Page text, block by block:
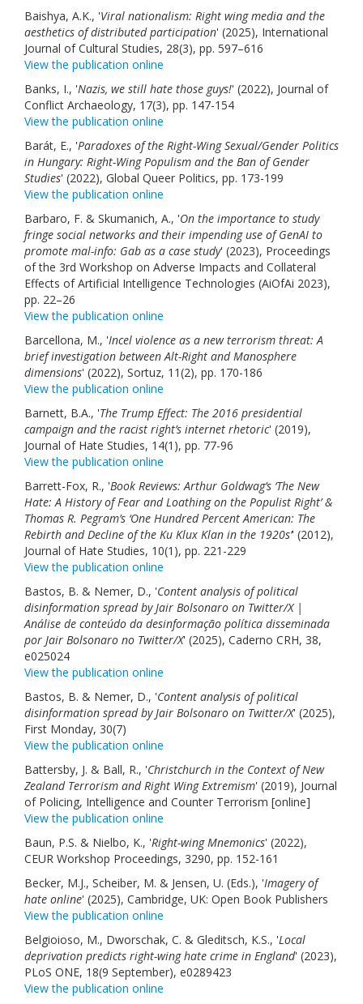
Baishya, A.K., 'Viral nationalism: Right wing media and the
aesthetics of distributed participation' (2025), International
Journal of Cultural Studies, 28(3), pp. 597–616
View the publication online
Banks, I., 'Nazis, we still hate those guys!' (2022), Journal of
Conflict Archaeology, 17(3), pp. 147-154
View the publication online
Barát, E., 'Paradoxes of the Right-Wing Sexual/Gender Politics
in Hungary: Right-Wing Populism and the Ban of Gender
Studies' (2022), Global Queer Politics, pp. 173-199
View the publication online
Barbaro, F. & Skumanich, A., 'On the importance to study
fringe social networks and their impending use of GenAI to
promote mal-info: Gab as a case study' (2023), Proceedings
of the 3rd Workshop on Adverse Impacts and Collateral
Effects of Artificial Intelligence Technologies (AiOfAi 2023),
pp. 22–26
View the publication online
Barcellona, M., 'Incel violence as a new terrorism threat: A
brief investigation between Alt-Right and Manosphere
dimensions' (2022), Sortuz, 11(2), pp. 170-186
View the publication online
Barnett, B.A., 'The Trump Effect: The 2016 presidential
campaign and the racist right’s internet rhetoric' (2019),
Journal of Hate Studies, 14(1), pp. 77-96
View the publication online
Barrett-Fox, R., 'Book Reviews: Arthur Goldwag’s ‘The New
Hate: A History of Fear and Loathing on the Populist Right’ &
Thomas R. Pegram’s ‘One Hundred Percent American: The
Rebirth and Decline of the Ku Klux Klan in the 1920s’' (2012),
Journal of Hate Studies, 10(1), pp. 221-229
View the publication online
Bastos, B. & Nemer, D., 'Content analysis of political
disinformation spread by Jair Bolsonaro on Twitter/X |
Análise de conteúdo da desinformação política disseminada
por Jair Bolsonaro no Twitter/X' (2025), Caderno CRH, 38,
e025024
View the publication online
Bastos, B. & Nemer, D., 'Content analysis of political
disinformation spread by Jair Bolsonaro on Twitter/X' (2025),
First Monday, 30(7)
View the publication online
Battersby, J. & Ball, R., 'Christchurch in the Context of New
Zealand Terrorism and Right Wing Extremism' (2019), Journal
of Policing, Intelligence and Counter Terrorism [online]
View the publication online
Baun, P.S. & Nielbo, K., 'Right-wing Mnemonics' (2022),
CEUR Workshop Proceedings, 3290, pp. 152-161
Becker, M.J., Scheiber, M. & Jensen, U. (Eds.), 'Imagery of
hate online' (2025), Cambridge, UK: Open Book Publishers
View the publication online
Belgioioso, M., Dworschak, C. & Gleditsch, K.S., 'Local
deprivation predicts right-wing hate crime in England' (2023),
PLoS ONE, 18(9 September), e0289423
View the publication online